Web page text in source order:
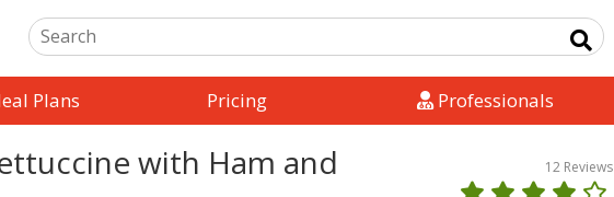
Plans Pricing Professionals
with Ham and
12 Reviews